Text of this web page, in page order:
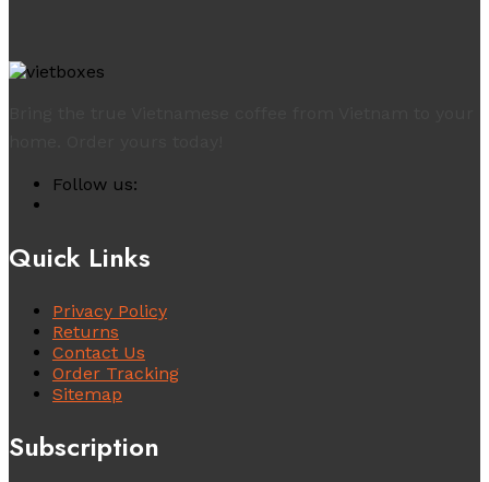
Follow us:
Quick Links
Privacy Policy
Returns
Contact Us
Order Tracking
Sitemap
Subscription